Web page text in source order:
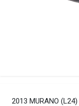
2013 MURANO (L24)